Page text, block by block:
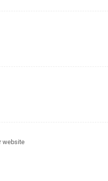
website